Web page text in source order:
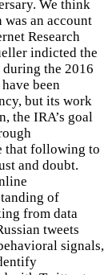
We think
was an account
Research
indicted the
the 2016
been
but its work
the IRA’s goal
that following to
and doubt.
of
from data
tweets
signals,